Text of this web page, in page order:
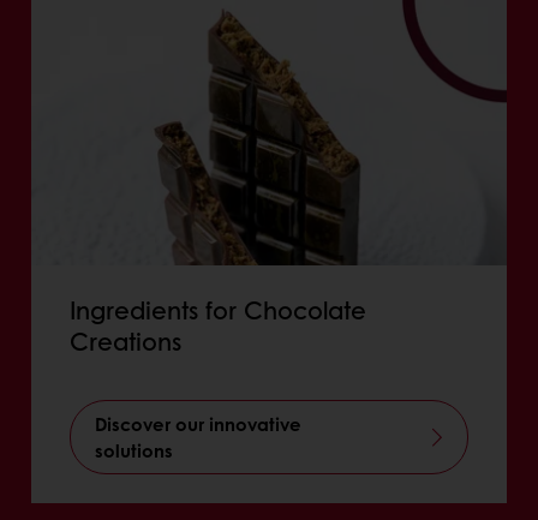
Ingredients for Chocolate
Creations
Discover our innovative
solutions